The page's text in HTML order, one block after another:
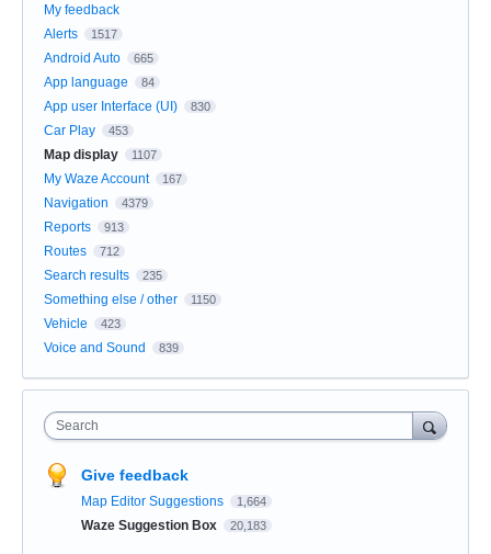
My feedback
Alerts
1517
Android Auto 665
App language 84
App user Interface (UI) 830
Car Play 453
Map display 1107
My Waze Account 167
Navigation 4379
Reports 913
Routes 712
Search results 235
Something else / other 1150
Vehicle 423
Voice and Sound 839
Search
Give feedback
Map Editor Suggestions 1,664
Waze Suggestion Box 20,183